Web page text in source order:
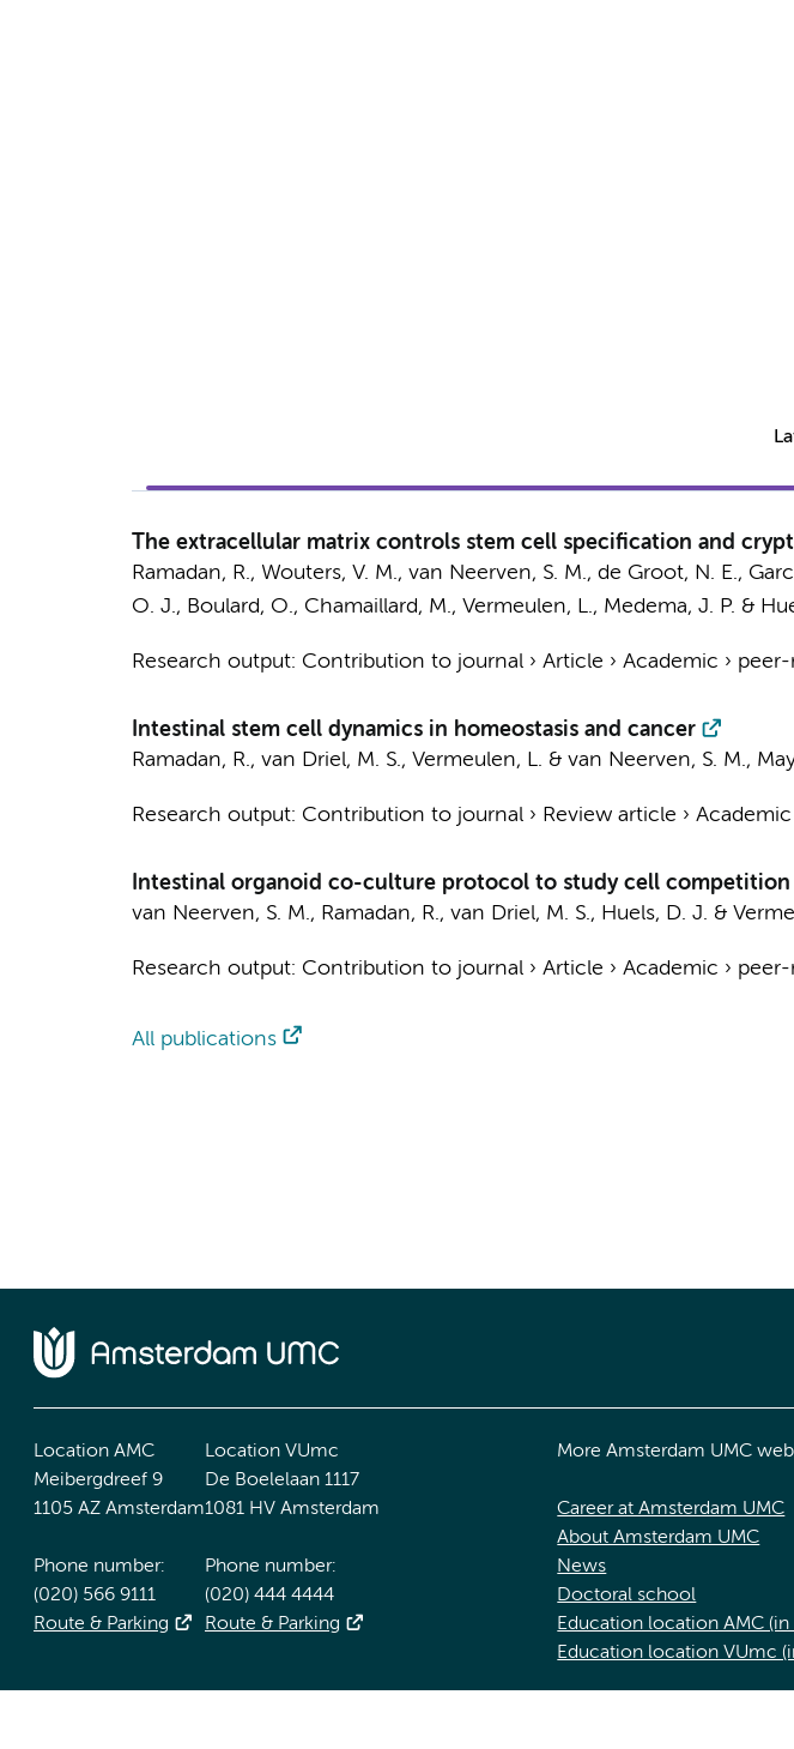
The extracellular matrix controls stem cell specification and
Ramadan, R., Wouters, V. M., van Neerven, S. M., de Groot, N. E.,
O. J., Boulard, O., Chamaillard, M., Vermeulen, L., Medema, J. P. &
Research output: Contribution to journal› Article › Academic ›
Intestinal stem cell dynamics in homeostasis and cancer
Ramadan, R., van Driel, M. S., Vermeulen, L. & van Neerven, S. M.,
Research output: Contribution to journal› Review article › Academic
Intestinal organoid co-culture protocol to study cell
van Neerven, S. M., Ramadan, R., van Driel, M. S., Huels, D. J. &
Research output: Contribution to journal› Article › Academic ›
All publications
Location AMC
Meibergdreef 9
1105 AZ Amsterdam
Phone number:
(020) 566 9111
Route & Parking
Location VUmc
De Boelelaan 1117
1081 HV Amsterdam
Phone number:
(020) 444 4444
Route & Parking
More Amsterdam UMC
Career at Amsterdam UMC
About Amsterdam UMC
News
Doctoral school
Education location AMC
Education location VUmc